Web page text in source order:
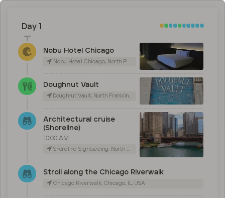
Day 1
Nobu Hotel Chicago
Nobu Hotel Chicago, North Peoria Street, Chicago, IL, USA
Doughnut Vault
Doughnut Vault, North Franklin Street, Chicago, IL, USA
Architectural cruise
(Shoreline)
10:00 AM
Shoreline Sightseeing, North Michigan Avenue, Chicago, IL, USA
Stroll along the Chicago Riverwalk
Chicago Riverwalk, Chicago, IL, USA